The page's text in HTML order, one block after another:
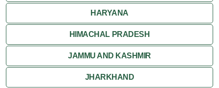
Khajuraho
HARYANA
HIMACHAL PRADESH
JAMMU AND KASHMIR
JHARKHAND